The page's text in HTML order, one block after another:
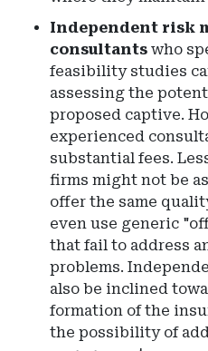
Independent risk
consultants who
feasibility studies
assessing the
proposed captive.
experienced
substantial fees.
firms might not be
offer the same
even use generic
that fail to address
problems.
also be inclined
formation of the
the possibility of